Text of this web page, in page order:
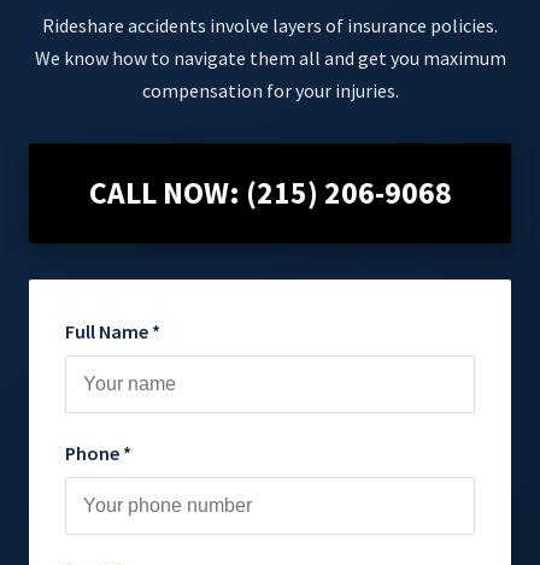
Rideshare accidents involve layers of insurance policies.
We know how to navigate them all and get you maximum
compensation for your injuries.
CALL NOW: (215) 206-9068
Full Name *
Phone *